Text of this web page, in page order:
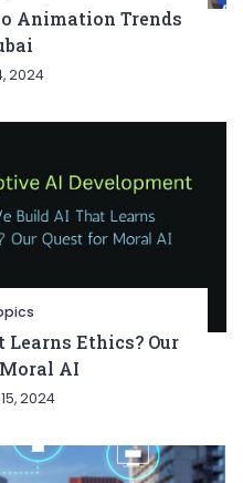
Animation Trends
2024
Learns Ethics? Our
AI
2024